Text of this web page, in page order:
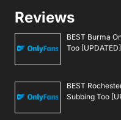
Reviews
BEST Burma
Too [UPDATED]
BEST
Subbing Too